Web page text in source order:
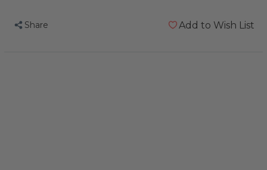
Share Add to Wish List